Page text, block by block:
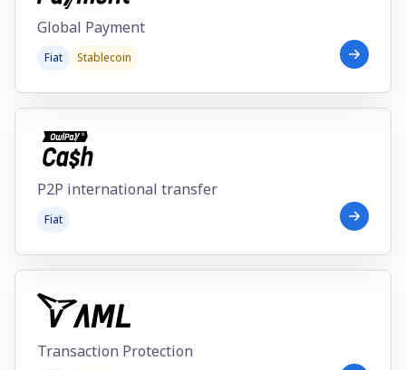
Global Payment
Fiat Stablecoin
P2P international transfer
Fiat
Transaction Protection